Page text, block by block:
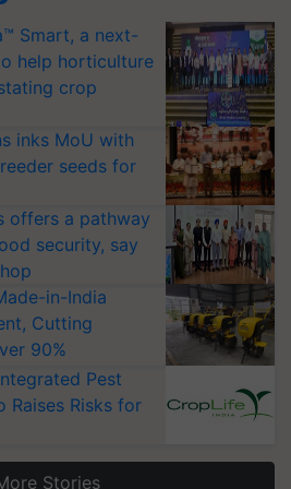
Smart, a next-
help horticulture
crop
inks MoU with
seeds for
offers a pathway
security, say
in-India
Cutting
90%
Pest
Raises Risks for
Stories